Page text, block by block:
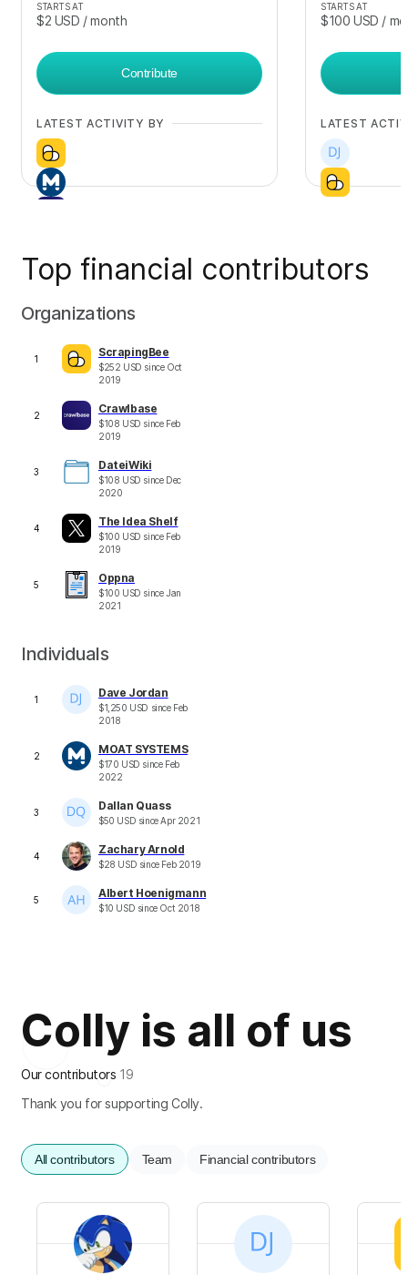
STARTS AT
$2 USD / month
Contribute
LATEST ACTIVITY BY
+8
STARTS AT
$100 USD /
LATEST
Top financial contributors
Organizations
1 ScrapingBee
$252 USD since Oct
2019
2 Crawlbase
$108 USD since Feb
2019
3 DateiWiki
$108 USD since Dec
2020
4 The Idea Shelf
$100 USD since Feb
2019
5 Oppna
$100 USD sinceJan
2021
Individuals
1 Dave Jordan
$1,250 USD since Feb
2018
2 MOAT SYSTEMS
$170 USD since Feb
2022
3 Dallan Quass
$50 USD sinceApr 2021
4 Zachary Arnold
$28 USD since Feb 2019
5 Albert Hoenigmann
$10 USD since Oct 2018
Colly is all of us
Our contributors 19
Thank you for supporting Colly.
All contributors Team Financial contributors